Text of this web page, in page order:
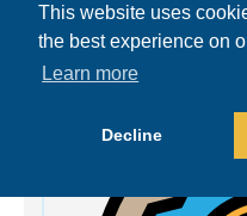
This website uses
the best experience on
Learn more
Decline
special offers on